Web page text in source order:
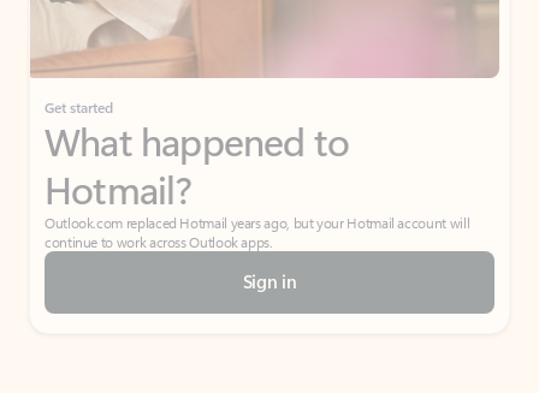
Get started
What happened to
Hotmail?
Outlook.com replaced Hotmail years ago, but your Hotmail account will
continue to work across Outlook apps.
Sign in